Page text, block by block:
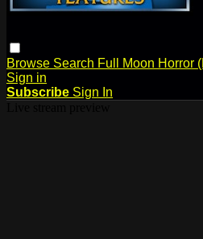
Browse Search Full Moon Horror
Sign in
Subscribe Sign In